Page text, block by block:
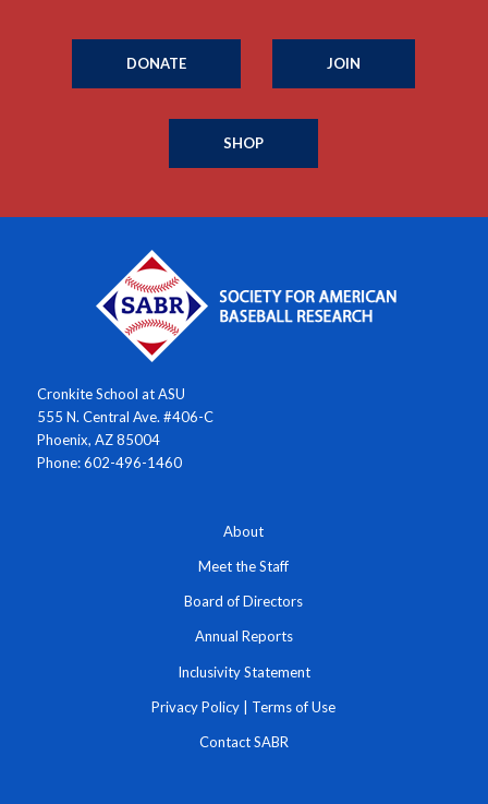
DONATE JOIN
SHOP
Cronkite School at ASU
555 N. Central Ave. #406-C
Phoenix, AZ 85004
Phone: 602-496-1460
About
Meet the Staff
Board of Directors
Annual Reports
Inclusivity Statement
Privacy Policy | Terms of Use
Contact SABR